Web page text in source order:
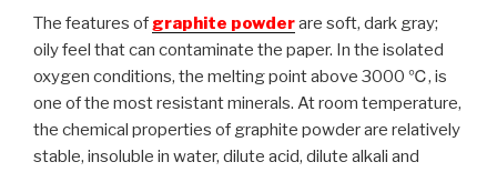
The features ofgraphite powderare soft, dark gray;
oily feel that can contaminate the paper. In the isolated
oxygen conditions, the melting point above 3000 ℃, is
one of the most resistant minerals. At room temperature,
the chemical properties of graphite powder are relatively
stable, insoluble in water, dilute acid, dilute alkali and